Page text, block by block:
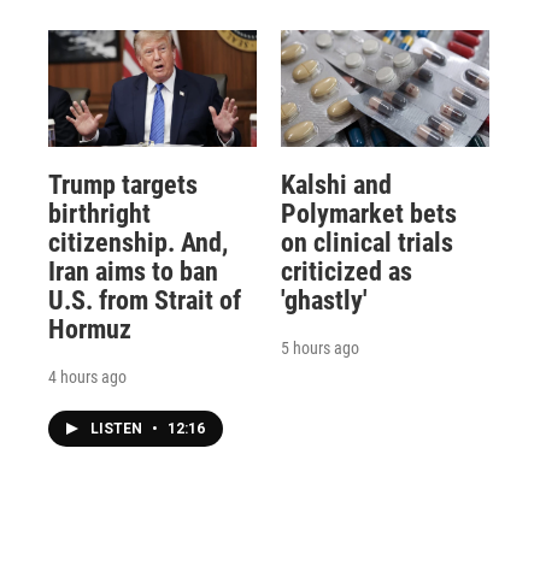
Trump targets
birthright
citizenship. And,
Iran aims to ban
U.S. from Strait of
Hormuz
4 hours ago
LISTEN • 12:16
Kalshi and
Polymarket bets
on clinical trials
criticized as
'ghastly'
5 hours ago